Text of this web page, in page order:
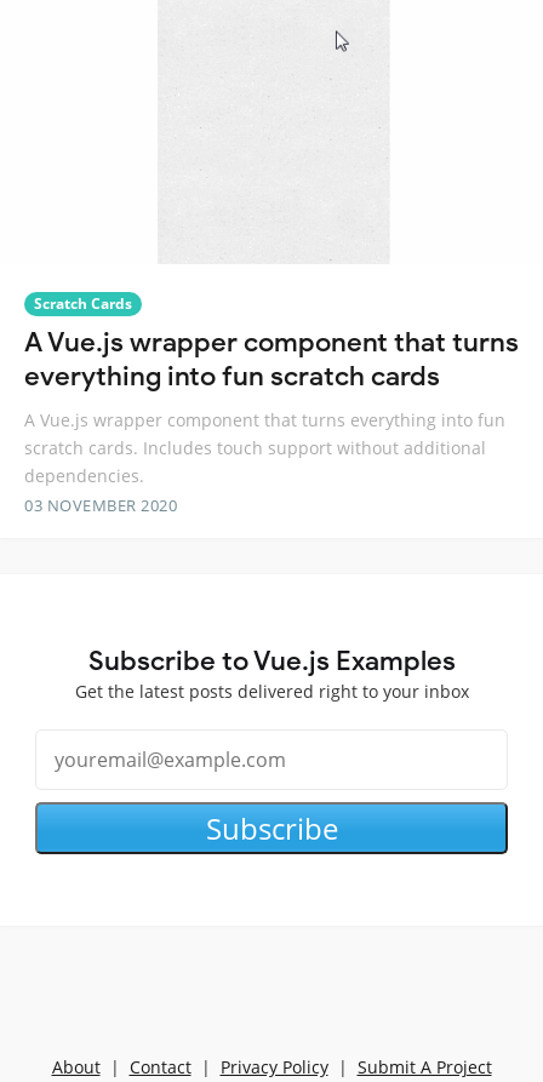
Scratch Cards
A Vue.js wrapper component that turns
everything into fun scratch cards
A Vue.js wrapper component that turns everything into fun
scratch cards. Includes touch support without additional
dependencies.
03 NOVEMBER 2020
Subscribe to Vue.js Examples
Get the latest posts delivered right to your inbox
Subscribe
About| Contact| Privacy Policy| Submit A Project